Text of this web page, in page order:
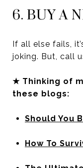
6. BUY A
If all else fails,
joking. But, call
★ Thinking of
these blogs:
Should You
How To